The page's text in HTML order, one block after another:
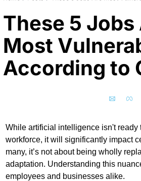
These 5 Jobs
Most
According to
While artificial intelligence isn't ready
workforce, it will significantly impact
many, it’s not about being wholly
adaptation. Understanding this
employees and businesses alike.